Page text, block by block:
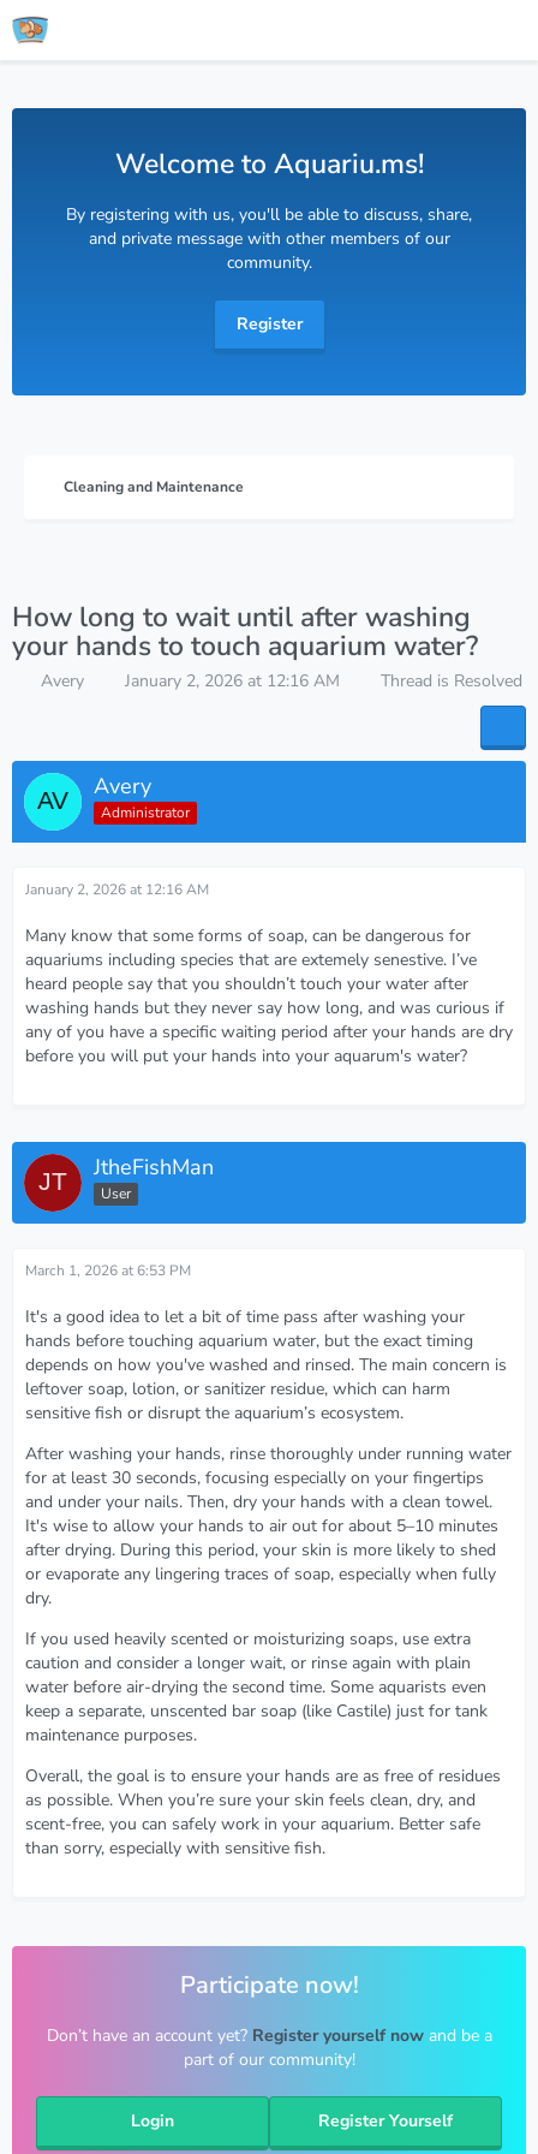
Welcome to Aquariu.ms!
By registering with us, you'll be able to discuss, share,
and private message with other members of our
community.
Register
Cleaning and Maintenance
How long to wait until after washing
your hands to touch aquarium water?
Avery January 2, 2026 at 12:16 AM Thread is Resolved
Avery
Administrator
January 2, 2026 at 12:16 AM
Many know that some forms of soap, can be dangerous for
aquariums including species that are extemely senestive. I’ve
heard people say that you shouldn’t touch your water after
washing hands but they never say how long, and was curious if
any of you have a specific waiting period after your hands are dry
before you will put your hands into your aquarum's water?
JtheFishMan
User
March 1, 2026 at 6:53 PM
It's a good idea to let a bit of time pass after washing your
hands before touching aquarium water, but the exact timing
depends on how you've washed and rinsed. The main concern is
leftover soap, lotion, or sanitizer residue, which can harm
sensitive fish or disrupt the aquarium’s ecosystem.
After washing your hands, rinse thoroughly under running water
for at least 30 seconds, focusing especially on your fingertips
and under your nails. Then, dry your hands with a clean towel.
It's wise to allow your hands to air out for about 5–10 minutes
after drying. During this period, your skin is more likely to shed
or evaporate any lingering traces of soap, especially when fully
dry.
If you used heavily scented or moisturizing soaps, use extra
caution and consider a longer wait, or rinse again with plain
water before air-drying the second time. Some aquarists even
keep a separate, unscented bar soap (like Castile) just for tank
maintenance purposes.
Overall, the goal is to ensure your hands are as free of residues
as possible. When you’re sure your skin feels clean, dry, and
scent-free, you can safely work in your aquarium. Better safe
than sorry, especially with sensitive fish.
Participate now!
Don’t have an account yet? Register yourself nowand be a
part of our community!
Register Yourself
Login